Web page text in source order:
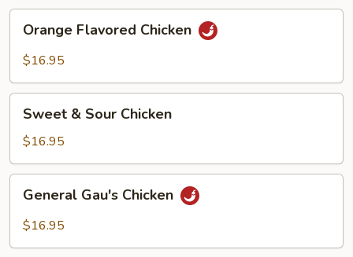
Peanuts
Flavored
Chicken
Orange Flavored Chicken
$16.95
Sour
Chicken
Sweet & Sour Chicken
$16.95
Gau's
Chicken
General Gau's Chicken
$16.95